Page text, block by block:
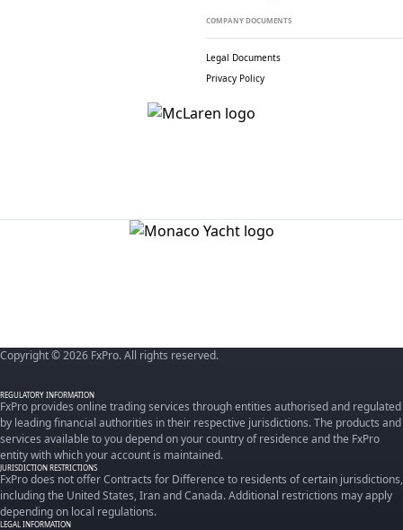
COMPANY DOCUMENTS
Legal Documents
Privacy Policy
Copyright © 2026 FxPro. All rights reserved.
REGULATORY INFORMATION
FxPro provides online trading services through entities authorised and regulated
by leading financial authorities in their respective jurisdictions. The products and
services available to you depend on your country of residence and the FxPro
entity with which your account is maintained.
JURISDICTION RESTRICTIONS
FxPro does not offer Contracts for Difference to residents of certain jurisdictions,
including the United States, Iran and Canada. Additional restrictions may apply
depending on local regulations.
LEGAL INFORMATION